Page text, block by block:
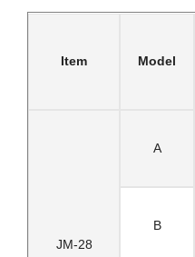
Item Model
JM-28
A
B